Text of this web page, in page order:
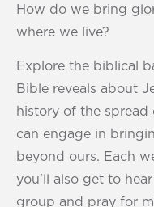
How do we bring
where we live?
Explore the biblical
Bible reveals about
history of the
can engage in
beyond ours. Each
you’ll also get to
group and pray for